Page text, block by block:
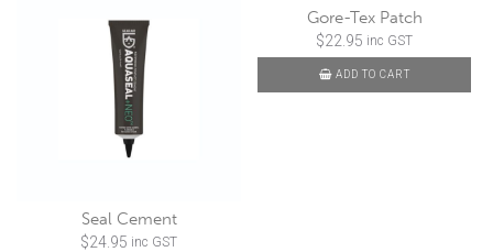
Seal Cement
$24.95 inc GST
Gore-Tex Patch
$22.95 inc GST
ADD TO CART